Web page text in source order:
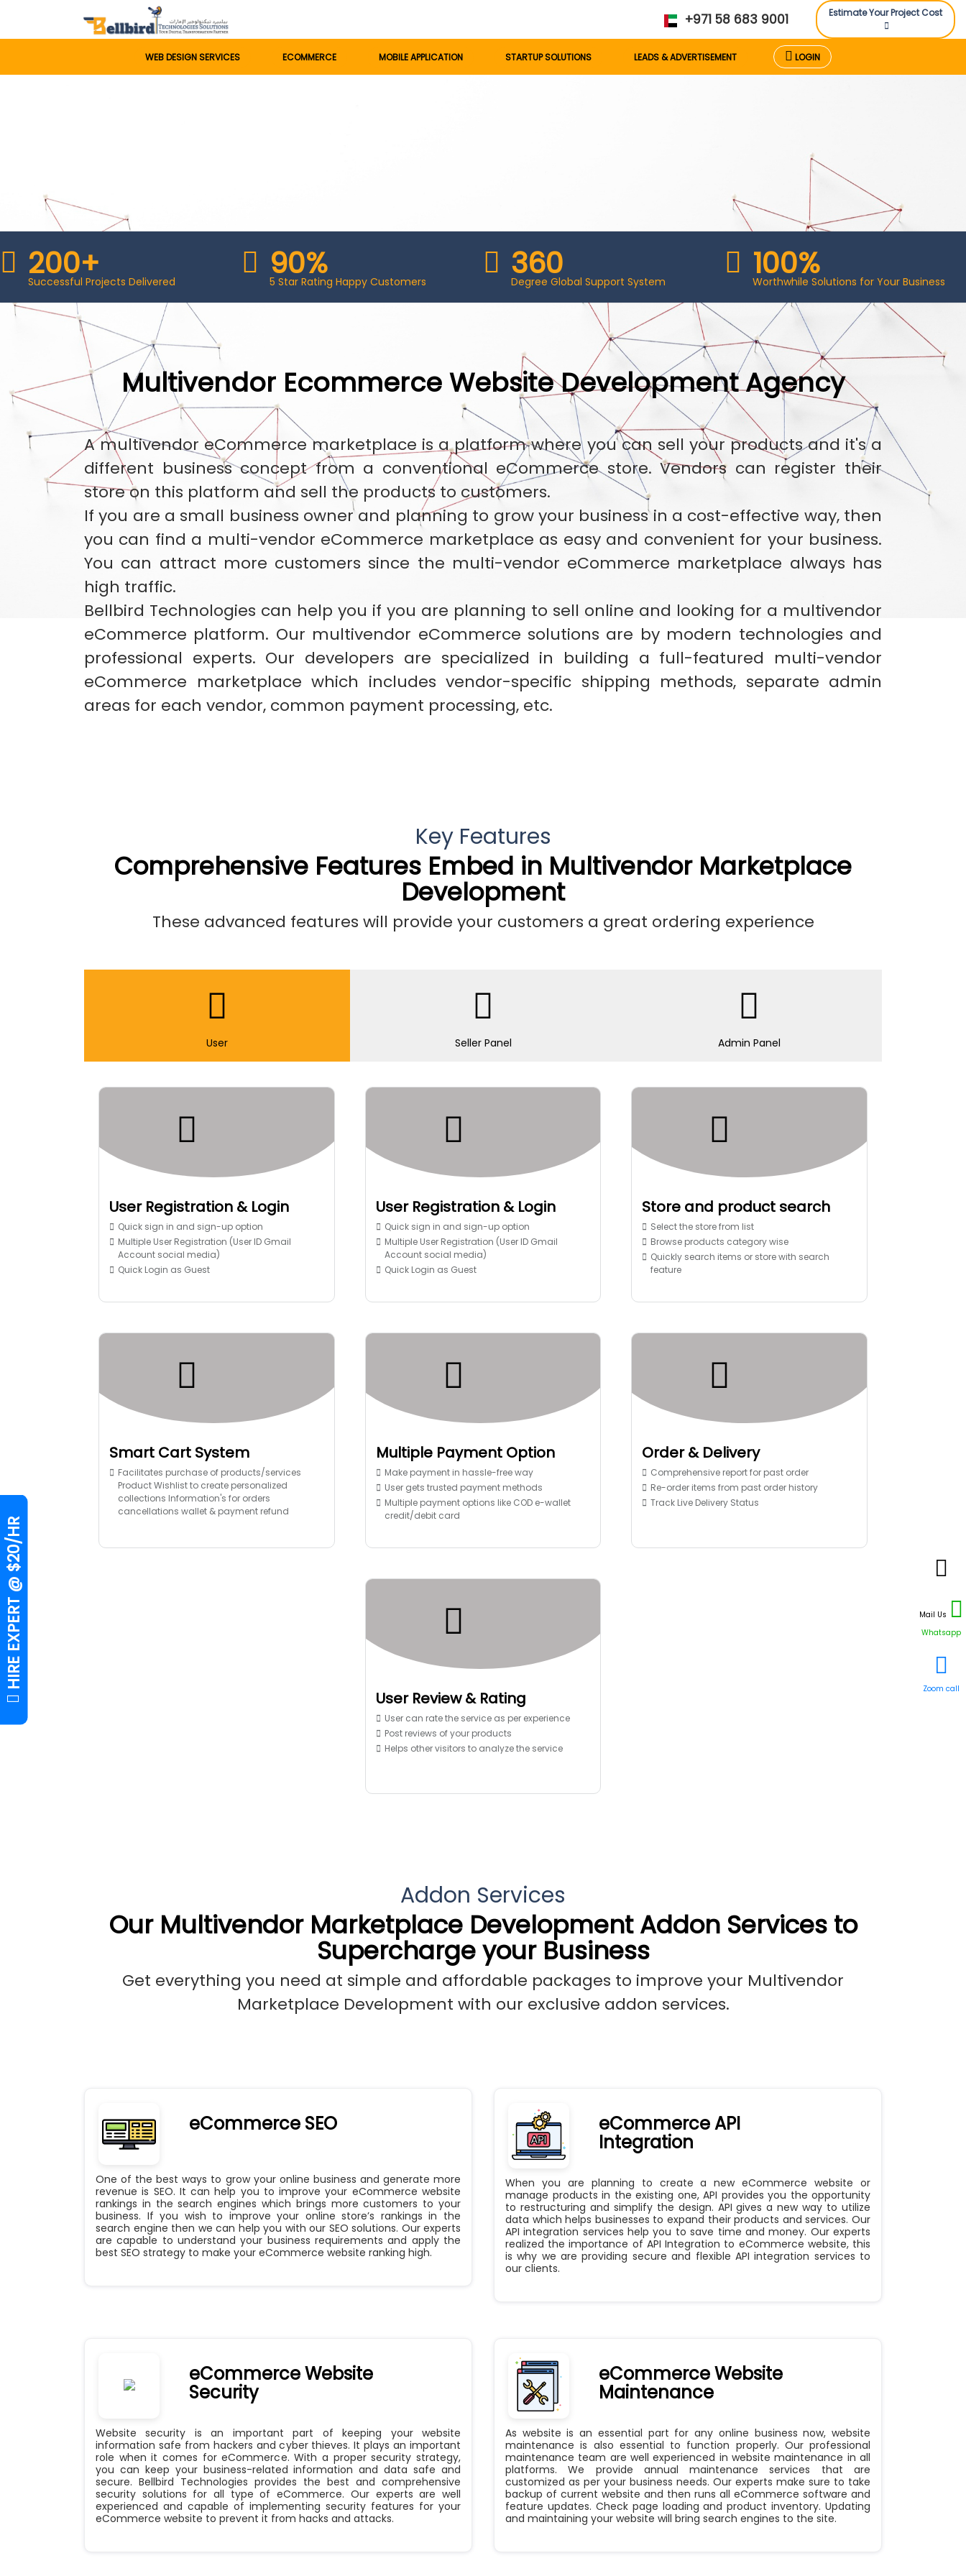
+971 58 683 9001 Estimate Your Project Cost
WEB DESIGN SERVICES ECOMMERCE MOBILE APPLICATION STARTUP SOLUTIONS LEADS & ADVERTISEMENT LOGIN
Mail Us
Whatsapp
Zoom call
HIRE EXPERT @ $20/HR
200+
Successful Projects Delivered 90%
5 Star Rating Happy Customers 360
Degree Global Support System 100%
Worthwhile Solutions for Your Business
Multivendor Ecommerce Website Development Agency
A multivendor eCommerce marketplace is a platform where you can sell your products and it's a
different business concept from a conventional eCommerce store. Vendors can register their
store on this platform and sell the products to customers.
If you are a small business owner and planning to grow your business in a cost-effective way, then
you can find a multi-vendor eCommerce marketplace as easy and convenient for your business.
You can attract more customers since the multi-vendor eCommerce marketplace always has
high traffic.
Bellbird Technologies can help you if you are planning to sell online and looking for a multivendor
eCommerce platform. Our multivendor eCommerce solutions are by modern technologies and
professional experts. Our developers are specialized in building a full-featured multi-vendor
eCommerce marketplace which includes vendor-specific shipping methods, separate admin
areas for each vendor, common payment processing, etc.
Key Features
Comprehensive Features Embed in Multivendor Marketplace
Development
These advanced features will provide your customers a great ordering experience
User Seller Panel Admin Panel
User Registration & Login
Quick sign in and sign-up option
Multiple User Registration (User ID Gmail
Account social media)
Quick Login as Guest
User Registration & Login
Quick sign in and sign-up option
Multiple User Registration (User ID Gmail
Account social media)
Quick Login as Guest
Store and product search
Select the store from list
Browse products category wise
Quickly search items or store with search
feature
Smart Cart System
Facilitates purchase of products/services
Product Wishlist to create personalized
collections Information's for orders
cancellations wallet & payment refund
Multiple Payment Option
Make payment in hassle-free way
User gets trusted payment methods
Multiple payment options like COD e-wallet
credit/debit card
Order & Delivery
Comprehensive report for past order
Re-order items from past order history
Track Live Delivery Status
User Review & Rating
User can rate the service as per experience
Post reviews of your products
Helps other visitors to analyze the service
Addon Services
Our Multivendor Marketplace Development Addon Services to
Supercharge your Business
Get everything you need at simple and affordable packages to improve your Multivendor
Marketplace Development with our exclusive addon services.
eCommerce SEO
One of the best ways to grow your online business and generate more
revenue is SEO. It can help you to improve your eCommerce website
rankings in the search engines which brings more customers to your
business. If you wish to improve your online store’s rankings in the
search engine then we can help you with our SEO solutions. Our experts
are capable to understand your business requirements and apply the
best SEO strategy to make your eCommerce website ranking high.
eCommerce API
Integration
When you are planning to create a new eCommerce website or
manage products in the existing one, API provides you the opportunity
to restructuring and simplify the design. API gives a new way to utilize
data which helps businesses to expand their products and services. Our
API integration services help you to save time and money. Our experts
realized the importance of API Integration to eCommerce website, this
is why we are providing secure and flexible API integration services to
our clients.
eCommerce Website
Security
Website security is an important part of keeping your website
information safe from hackers and cyber thieves. It plays an important
role when it comes for eCommerce. With a proper security strategy,
you can keep your business-related information and data safe and
secure. Bellbird Technologies provides the best and comprehensive
security solutions for all type of eCommerce. Our experts are well
experienced and capable of implementing security features for your
eCommerce website to prevent it from hacks and attacks.
eCommerce Website
Maintenance
As website is an essential part for any online business now, website
maintenance is also essential to function properly. Our professional
maintenance team are well experienced in website maintenance in all
platforms. We provide annual maintenance services that are
customized as per your business needs. Our experts make sure to take
backup of current website and then runs all eCommerce software and
feature updates. Check page loading and product inventory. Updating
and maintaining your website will bring search engines to the site.